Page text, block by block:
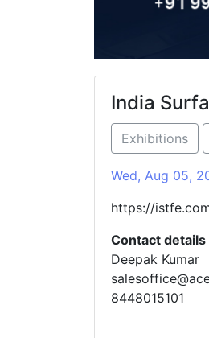
India
Exhibitions
Wed, Aug 05,
https://
Contact details
Deepak Kumar
8448015101